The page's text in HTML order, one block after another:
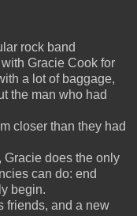
rock band
Gracie Cook for
a lot of baggage,
the man who had
closer than they had
Gracie does the only
can do: end
begin.
friends, and a new